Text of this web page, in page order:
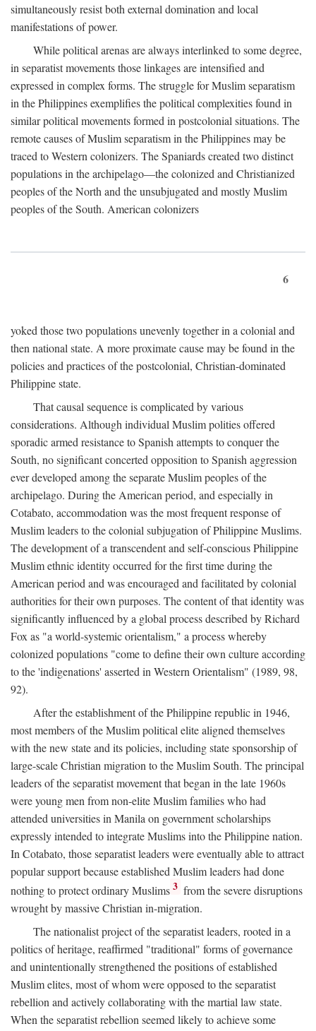
simultaneously resist both external domination and local
manifestations of power.
While political arenas are always interlinked to some degree,
in separatist movements those linkages are intensified and
expressed in complex forms. The struggle for Muslim separatism
in the Philippines exemplifies the political complexities found in
similar political movements formed in postcolonial situations. The
remote causes of Muslim separatism in the Philippines may be
traced to Western colonizers. The Spaniards created two distinct
populations in the archipelago—the colonized and Christianized
peoples of the North and the unsubjugated and mostly Muslim
peoples of the South. American colonizers
6
yoked those two populations unevenly together in a colonial and
then national state. A more proximate cause may be found in the
policies and practices of the postcolonial, Christian-dominated
Philippine state.
That causal sequence is complicated by various
considerations. Although individual Muslim polities offered
sporadic armed resistance to Spanish attempts to conquer the
South, no significant concerted opposition to Spanish aggression
ever developed among the separate Muslim peoples of the
archipelago. During the American period, and especially in
Cotabato, accommodation was the most frequent response of
Muslim leaders to the colonial subjugation of Philippine Muslims.
The development of a transcendent and self-conscious Philippine
Muslim ethnic identity occurred for the first time during the
American period and was encouraged and facilitated by colonial
authorities for their own purposes. The content of that identity was
significantly influenced by a global process described by Richard
Fox as "a world-systemic orientalism," a process whereby
colonized populations "come to define their own culture according
to the 'indigenations' asserted in Western Orientalism" (1989, 98,
92).
After the establishment of the Philippine republic in 1946,
most members of the Muslim political elite aligned themselves
with the new state and its policies, including state sponsorship of
large-scale Christian migration to the Muslim South. The principal
leaders of the separatist movement that began in the late 1960s
were young men from non-elite Muslim families who had
attended universities in Manila on government scholarships
expressly intended to integrate Muslims into the Philippine nation.
In Cotabato, those separatist leaders were eventually able to attract
popular support because established Muslim leaders had done
nothing to protect ordinary Muslims 3 from the severe disruptions
wrought by massive Christian in-migration.
The nationalist project of the separatist leaders, rooted in a
politics of heritage, reaffirmed "traditional" forms of governance
and unintentionally strengthened the positions of established
Muslim elites, most of whom were opposed to the separatist
rebellion and actively collaborating with the martial law state.
When the separatist rebellion seemed likely to achieve some